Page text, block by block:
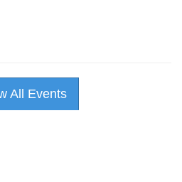
All Events